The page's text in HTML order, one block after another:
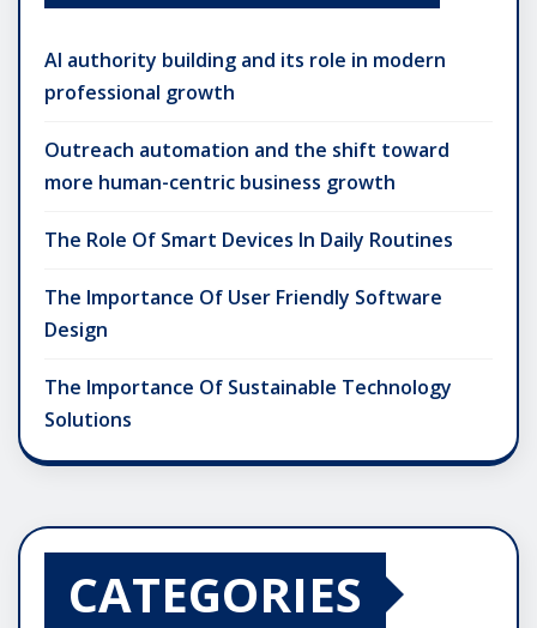
AI authority building and its role in modern
professional growth
Outreach automation and the shift toward
more human-centric business growth
The Role Of Smart Devices In Daily Routines
The Importance Of User Friendly Software
Design
The Importance Of Sustainable Technology
Solutions
CATEGORIES